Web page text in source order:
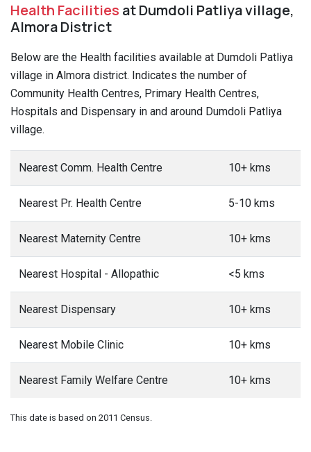
Health Facilities at Dumdoli Patliya village,
Almora District
Below are the Health facilities available at Dumdoli Patliya
village in Almora district. Indicates the number of
Community Health Centres, Primary Health Centres,
Hospitals and Dispensary in and around Dumdoli Patliya
village.
Nearest Comm. Health Centre 10+ kms
Nearest Pr. Health Centre 5-10 kms
Nearest Maternity Centre 10+ kms
Nearest Hospital - Allopathic <5 kms
Nearest Dispensary 10+ kms
Nearest Mobile Clinic 10+ kms
Nearest Family Welfare Centre 10+ kms
This date is based on 2011 Census.